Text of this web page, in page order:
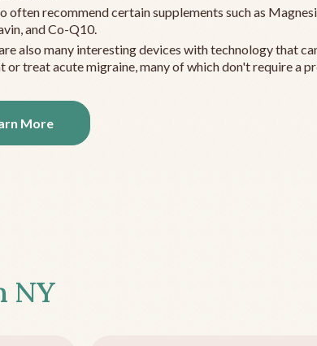
often recommend certain supplements such as
and Co-Q10.
also many interesting devices with technology that
or treat acute migraine, many of which don't require a
More
NY